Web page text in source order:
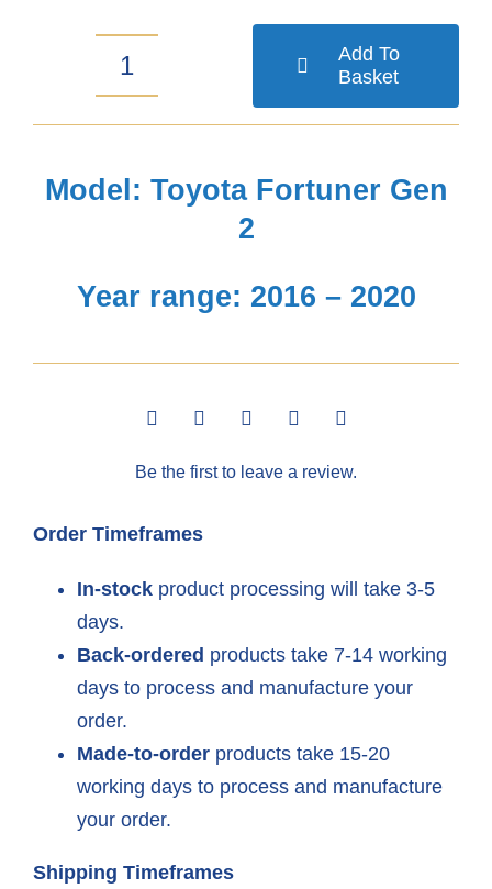
Fortuner
Gen
Guard
Add To
Basket
Model: Toyota Fortuner Gen
2
Year range: 2016 – 2020
Be the first to leave a review.
Order Timeframes
In-stockproduct processing will take 3-5
days.
Back-ordered products take 7-14 working
days to process and manufacture your
order.
Made-to-orderproducts take 15-20
working days to process and manufacture
your order.
Shipping Timeframes